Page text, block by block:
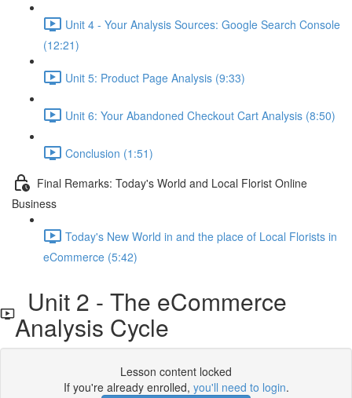
Unit 4 - Your Analysis Sources: Google Search Console
(12:21)
Unit 5: Product Page Analysis (9:33)
Unit 6: Your Abandoned Checkout Cart Analysis (8:50)
Conclusion (1:51)
Final Remarks: Today's World and Local Florist Online
Business
Today's New World in and the place of Local Florists in
eCommerce (5:42)
Unit 2 - The eCommerce
Analysis Cycle
Lesson content locked
If you're already enrolled, you'll need to login.